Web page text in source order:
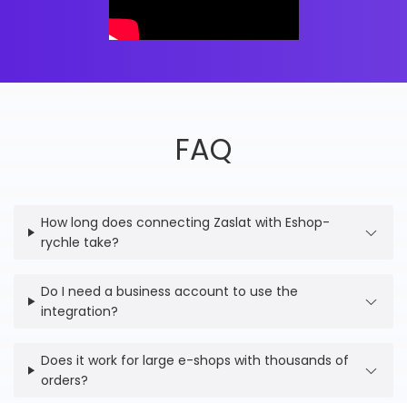
FAQ
How long does connecting Zaslat with Eshop-
rychle take?
Do I need a business account to use the
integration?
Does it work for large e-shops with thousands of
orders?